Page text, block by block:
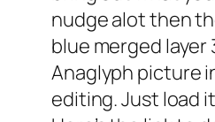
nudge alot then
blue merged
Anaglyph picture
editing. Just load